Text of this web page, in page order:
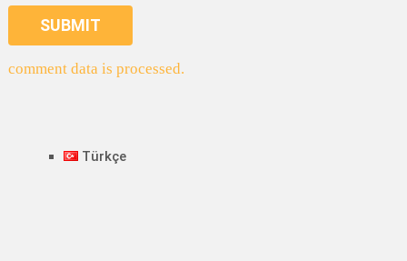
comment data is processed.
Türkçe